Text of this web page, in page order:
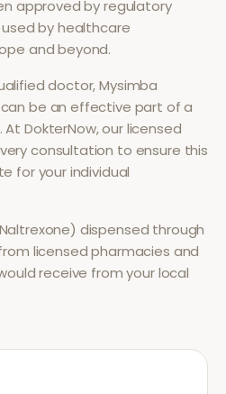
approved by regulatory
by healthcare
and beyond.
doctor,Mysimba
can be an effective part of a
DokterNow, our licensed
consultation to ensure this
for your individual
dispensed through
licensed pharmacies and
receive from your local